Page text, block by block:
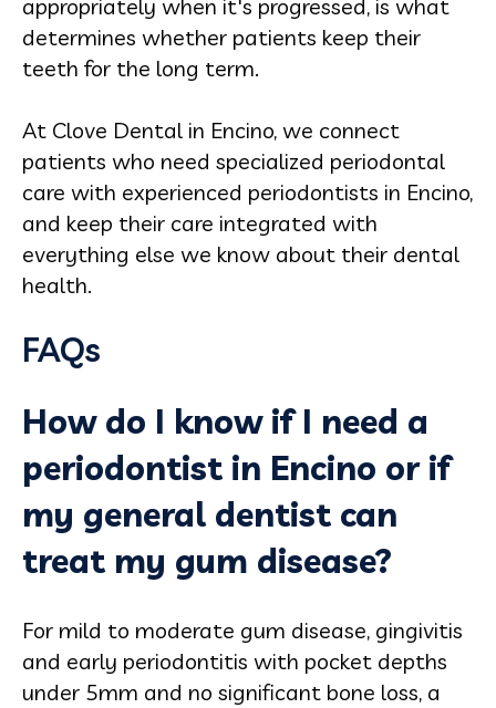
appropriately when it's progressed, is what
determines whether patients keep their
teeth for the long term.
At Clove Dental in Encino, we connect
patients who need specialized periodontal
care with experienced periodontists in Encino,
and keep their care integrated with
everything else we know about their dental
health.
FAQs
How do I know if I need a
periodontist in Encino or if
my general dentist can
treat my gum disease?
For mild to moderate gum disease, gingivitis
and early periodontitis with pocket depths
under 5mm and no significant bone loss, a